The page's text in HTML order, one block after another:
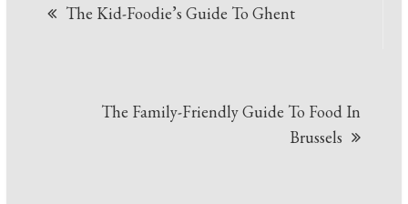
The Kid-Foodie’s Guide To Ghent
The Family-Friendly Guide To Food In
Brussels